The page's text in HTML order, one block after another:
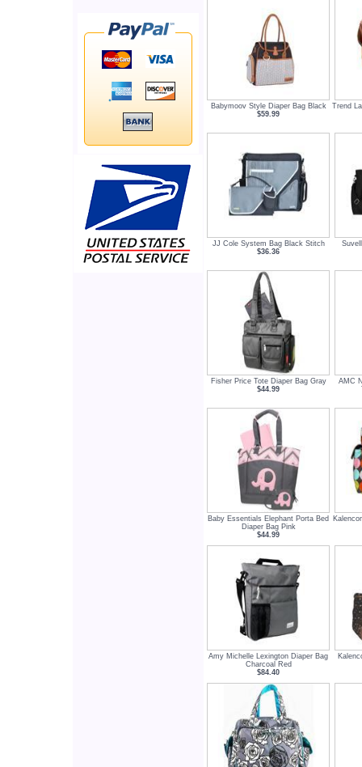
Babymoov Style Diaper Bag Black
$59.99
Trend
JJ Cole System Bag Black Stitch
$36.36
Fisher Price Tote Diaper Bag Gray
$44.99
AMC
Baby Essentials Elephant Porta Bed
Diaper Bag Pink
$44.99
Amy Michelle Lexington Diaper Bag
Charcoal Red
$84.40